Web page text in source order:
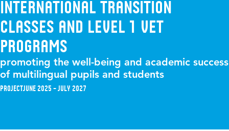
international transition
classes and level 1 VET
programs
promoting the well-being and academic success
of multilingual pupils and students
ProjectJune 2025 – July 2027